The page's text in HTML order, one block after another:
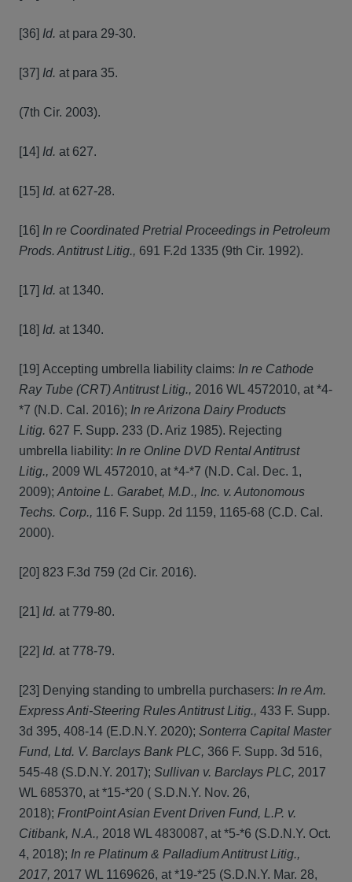
[36] Id. at para 29-30.
[37] Id. at para 35.
(7th Cir. 2003).
[14] Id. at 627.
[15] Id. at 627-28.
[16] In re Coordinated Pretrial Proceedings in Petroleum
Prods. Antitrust Litig., 691 F.2d 1335 (9th Cir. 1992).
[17] Id. at 1340.
[18] Id. at 1340.
[19] Accepting umbrella liability claims: In re Cathode
Ray Tube (CRT) Antitrust Litig., 2016 WL 4572010, at *4-
*7 (N.D. Cal. 2016); In re Arizona Dairy Products
Litig. 627 F. Supp. 233 (D. Ariz 1985). Rejecting
umbrella liability: In re Online DVD Rental Antitrust
Litig., 2009 WL 4572010, at *4-*7 (N.D. Cal. Dec. 1,
2009); Antoine L. Garabet, M.D., Inc. v. Autonomous
Techs. Corp., 116 F. Supp. 2d 1159, 1165-68 (C.D. Cal.
2000).
[20] 823 F.3d 759 (2d Cir. 2016).
[21] Id. at 779-80.
[22] Id. at 778-79.
[23] Denying standing to umbrella purchasers: In re Am.
Express Anti-Steering Rules Antitrust Litig., 433 F. Supp.
3d 395, 408-14 (E.D.N.Y. 2020); Sonterra Capital Master
Fund, Ltd. V. Barclays Bank PLC, 366 F. Supp. 3d 516,
545-48 (S.D.N.Y. 2017); Sullivan v. Barclays PLC, 2017
WL 685370, at *15-*20 ( S.D.N.Y. Nov. 26,
2018); FrontPoint Asian Event Driven Fund, L.P. v.
Citibank, N.A., 2018 WL 4830087, at *5-*6 (S.D.N.Y. Oct.
4, 2018); In re Platinum & Palladium Antitrust Litig.,
2017, 2017 WL 1169626, at *19-*25 (S.D.N.Y. Mar. 28,